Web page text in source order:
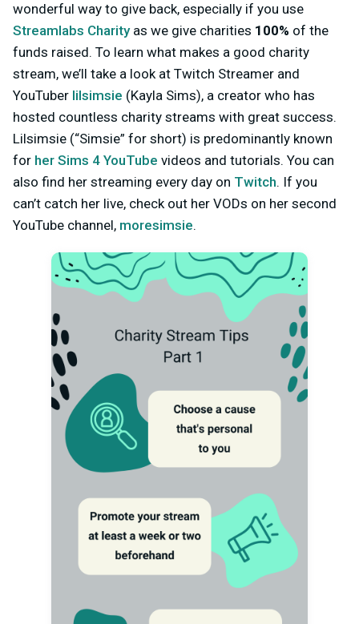
wonderful way to give back, especially if you use
Streamlabs Charityas we give charities 100% of the
funds raised. To learn what makes a good charity
stream, we’ll take a look at Twitch Streamer and
YouTuber lilsimsie (Kayla Sims), a creator who has
hosted countless charity streams with great success.
Lilsimsie (“Simsie” for short) is predominantly known
for her Sims 4 YouTube videos and tutorials. You can
also find her streaming every day on Twitch. If you
can’t catch her live, check out her VODs on her second
YouTube channel, moresimsie.